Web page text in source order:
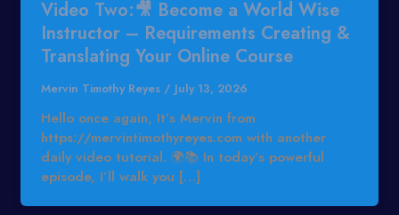
Video Two:🎥 Become a World Wise
Instructor – Requirements Creating &
Translating Your Online Course
Mervin Timothy Reyes / July 13, 2026
Hello once again, It’s Mervin from
https://mervintimothyreyes.com with another
daily video tutorial. 🌍📚 In today’s powerful
episode, I’ll walk you […]